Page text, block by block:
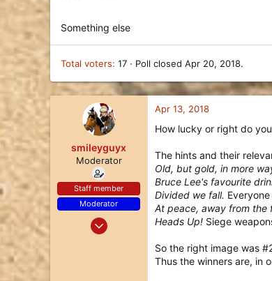
Something else
Total voters 17 Poll closed Apr 20, 2018.
smileyguyx
Moderator
Staff member
Moderator
Dec 25, 2017
Apr 13, 2018
How lucky or right do
The hints and their
Old, but gold, in more
Bruce Lee's favourite
Divided we fall.
At peace, away from the
Heads Up! Siege
So the right image was
Thus the winners are, in